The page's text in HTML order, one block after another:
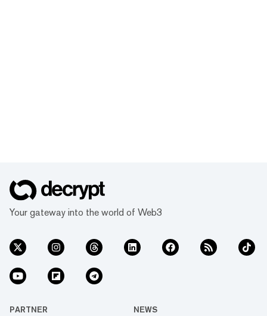
Your gateway into the world of Web3
PARTNER NEWS